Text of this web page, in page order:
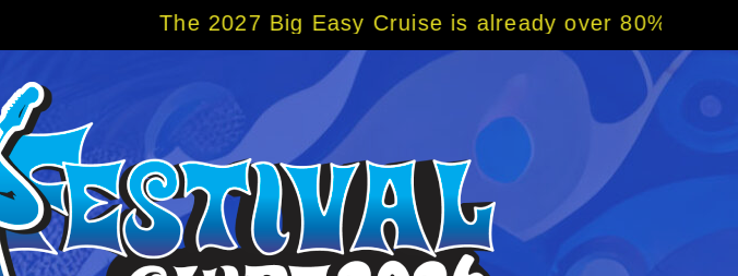
The 2027 Big Easy Cruise is already over 80% sold! BOOK NOW